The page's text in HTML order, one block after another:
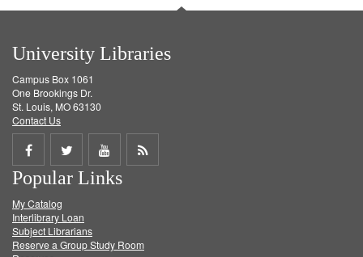
University Libraries
Campus Box 1061
One Brookings Dr.
St. Louis, MO 63130
Contact Us
Share
on
Facebook
Share
on
Twitter
Share
on
Get
Popular Links
My Catalog
Interlibrary Loan
Subject Librarians
Reserve a Group Study Room